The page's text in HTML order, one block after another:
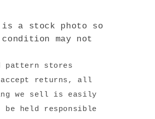
a stock photo so
may not
stores
accept returns, all
we sell is easily
be held responsible